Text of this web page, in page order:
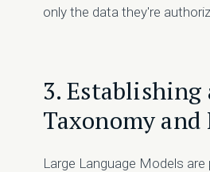
only the data they're
3. Establishing
Taxonomy and
Large Language Models